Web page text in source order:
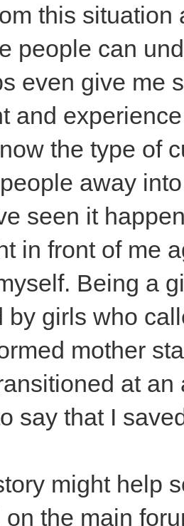
this
people can
even give me
and
the type of
away
seen it
in front of me
Being a
by girls who
mother
at
say that I
might help
the main